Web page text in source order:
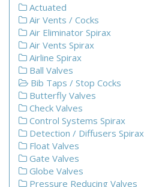
Actuated
Air Vents / Cocks
Air Eliminator Spirax
Air Vents Spirax
Airline Spirax
Ball Valves
Bib Taps / Stop Cocks
Butterfly Valves
Check Valves
Control Systems Spirax
Detection / Diffusers Spirax
Float Valves
Gate Valves
Globe Valves
Pressure Reducing Valves